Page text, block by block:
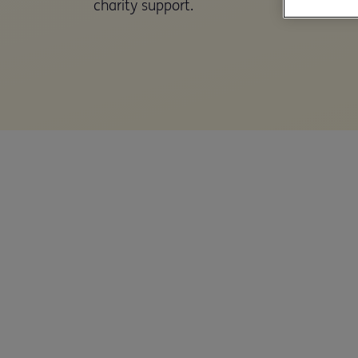
charity support.